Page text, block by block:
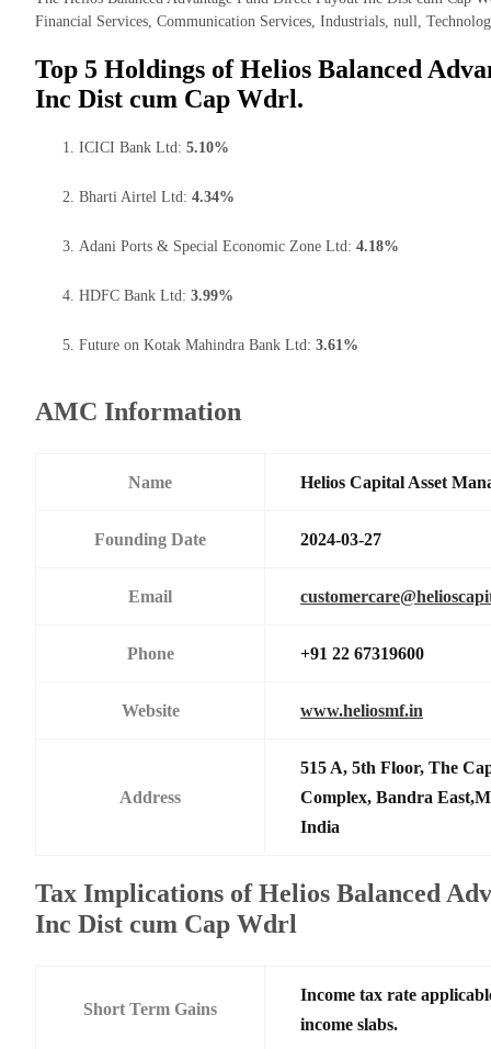
Financial Services, Communication Services, Industrials, null,
Top 5 Holdings of Helios Balanced
Inc Dist cum Cap Wdrl.
ICICI Bank Ltd: 5.10%
Bharti Airtel Ltd: 4.34%
Adani Ports & Special Economic Zone Ltd: 4.18%
HDFC Bank Ltd: 3.99%
Future on Kotak Mahindra Bank Ltd: 3.61%
AMC Information
Name Helios Capital Asset
Founding Date 2024-03-27
Email
Phone +91 22 67319600
Website www.heliosmf.in
Address
515 A, 5th Floor, The
Complex, Bandra
India
Tax Implications of Helios Balanced
Inc Dist cum Cap Wdrl
Short Term Gains
Income tax rate
income slabs.